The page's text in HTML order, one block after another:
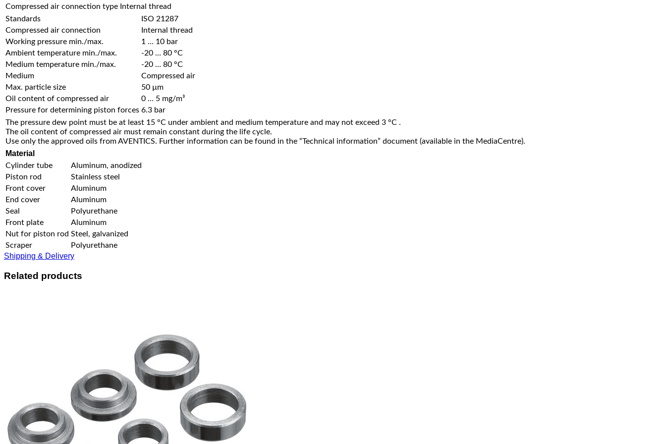
Compressed air connection type Internal thread
Standards
ISO 21287
Compressed air connection
Internal thread
Working pressure min./max.
1 … 10 bar
Ambient temperature min./max.
-20 … 80 °C
Medium temperature min./max.
-20 … 80 °C
Medium
Compressed air
Max. particle size
50 µm
Oil content of compressed air
0 … 5 mg/m³
Pressure for determining piston forces 6.3 bar
The pressure dew point must be at least 15 °C under ambient and medium temperature and may not exceed 3 °C .
The oil content of compressed air must remain constant during the life cycle.
Use only the approved oils from AVENTICS. Further information can be found in the “Technical information” document (available in the MediaCentre).
Material
Cylinder tube
Aluminum, anodized
Piston rod
Stainless steel
Front cover
Aluminum
End cover
Aluminum
Seal
Polyurethane
Front plate
Aluminum
Nut for piston rod Steel, galvanized
Scraper
Polyurethane
Shipping & Delivery
Related products